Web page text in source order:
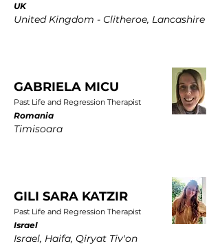
UK
United Kingdom - Clitheroe, Lancashire
GABRIELA MICU
Past Life and Regression Therapist
Romania
Timisoara
GILI SARA KATZIR
Past Life and Regression Therapist
Israel
Israel, Haifa, Qiryat Tiv'on